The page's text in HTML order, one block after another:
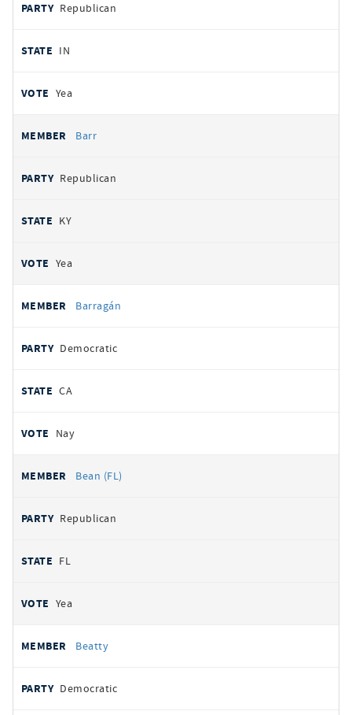
Republican
IN
Yea
Barr
Republican
KY
Yea
Barragán
Democratic
CA
Nay
Bean (FL)
Republican
FL
Yea
Beatty
Democratic